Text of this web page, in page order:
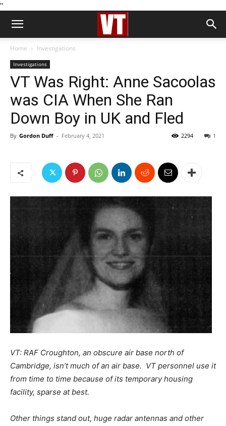
''
Home Investigations
Investigations
VT Was Right: Anne Sacoolas
was CIA When She Ran
Down Boy in UK and Fled
By Gordon Duff - February 4, 2021 1
2294
VT: RAF Croughton, an obscure air base north of
Cambridge, isn’t much of an air base. VT personnel use it
from time to time because of its temporary housing
facility, sparse at best.
Other things stand out, huge radar antennas and other